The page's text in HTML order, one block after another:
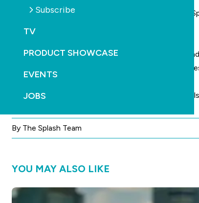
Subscribe
TV
PRODUCT SHOWCASE
EVENTS
JOBS
ALT Executive Director, Ben Beale, says that
manufacturers.
"To date, our discussions have been very positive
introduced new models to the range and to date
Jadan Spas, apart from selling the Jadan range,
By The Splash Team
YOU MAY ALSO LIKE